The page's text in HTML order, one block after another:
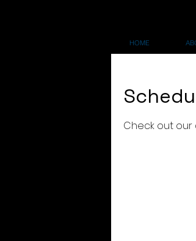
HOME
Check out